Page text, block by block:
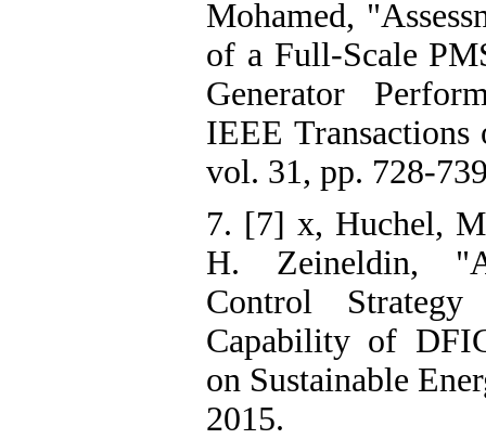
Mohamed,
of a Full-Scale
Generator
IEEE Transactions
vol. 31, pp. 728-
7. [7] x, Huchel,
H. Zeineldin,
Control
Capability of
on Sustainable
2015.